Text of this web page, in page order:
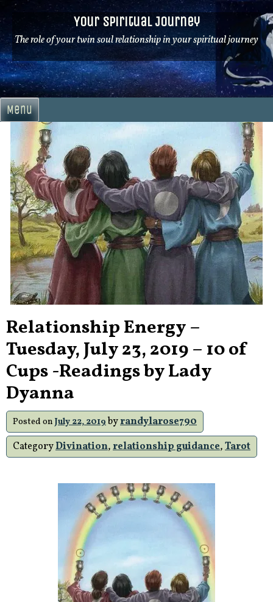
Skip
to
content
Your Spiritual Journey
The role of your twin soul relationship in your spiritual journey
Menu
Relationship Energy –
Tuesday, July 23, 2019 – 10 of
Cups -Readings by Lady
Dyanna
Posted on July 22, 2019byrandylarose790
CategoryDivination,relationship guidance,Tarot